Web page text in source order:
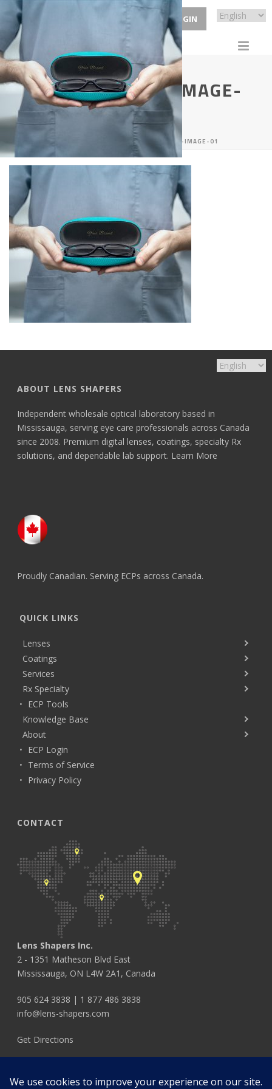
ECP LOGIN
SERVICE-BANNER-IMAGE-
01
/ SERVICE-BANNER-IMAGE-01
ABOUT LENS SHAPERS
Independent wholesale optical laboratory based in
Mississauga, serving eye care professionals across Canada
since 2008. Premium digital lenses, coatings, specialty Rx
solutions, and dependable lab support. Learn More
Proudly Canadian. Serving ECPs across Canada.
QUICK LINKS
Lenses
Coatings
Services
Rx Specialty
ECP Tools
Knowledge Base
About
ECP Login
Terms of Service
Privacy Policy
CONTACT
Lens Shapers Inc.
2 - 1351 Matheson Blvd East
Mississauga, ON L4W 2A1, Canada
905 624 3838 | 1 877 486 3838
info@lens-shapers.com
Get Directions
FOLLOW US